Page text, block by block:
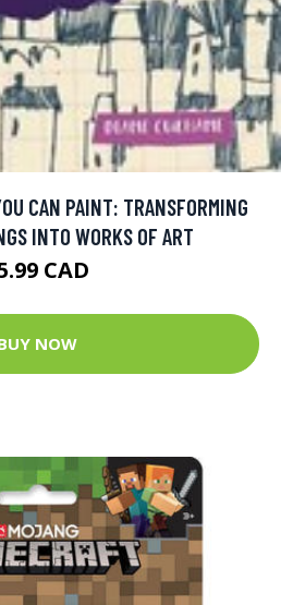
CAN PAINT: TRANSFORMING
INTO WORKS OF ART
CAD
NOW